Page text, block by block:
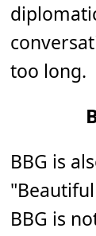
too long.
BBG is
BBG is